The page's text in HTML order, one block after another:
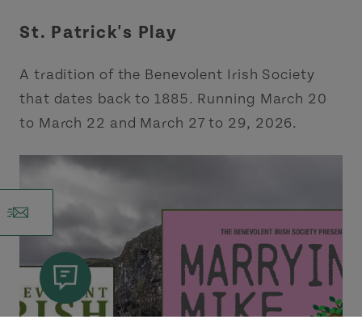
St. Patrick's Play
A tradition of the Benevolent Irish Society
that dates back to 1885. Running March 20
to March 22 and March 27 to 29, 2026.